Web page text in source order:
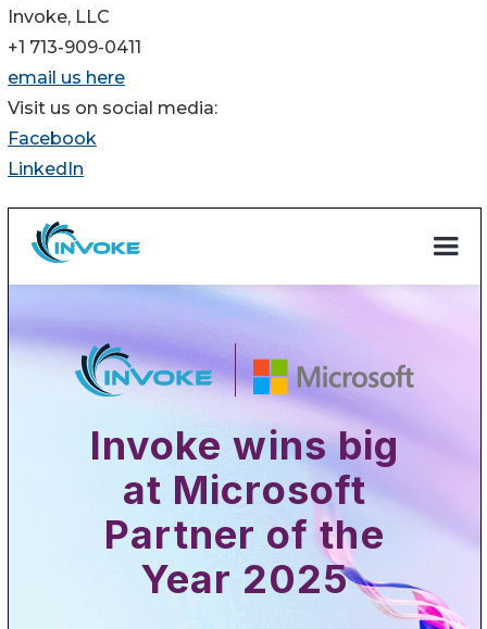
Invoke, LLC
+1 713-909-0411
email us here
Visit us on social media:
Facebook
LinkedIn